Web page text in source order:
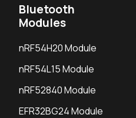
Bluetooth
Modules
nRF54H20 Module
nRF54L15 Module
nRF52840 Module
EFR32BG24 Module